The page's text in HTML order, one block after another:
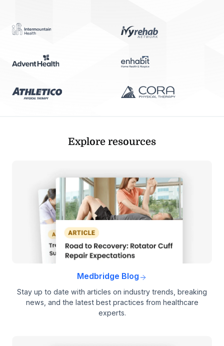
Explore resources
Medbridge Blog
Stay up to date with articles on industry trends, breaking
news, and the latest best practices from healthcare
experts.